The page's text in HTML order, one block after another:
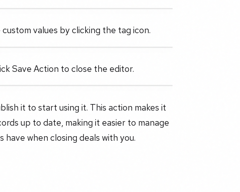
values by clicking the tag icon.
Save Action to close the editor.
it to start using it. This action makes it
up to date, making it easier to manage
when closing deals with you.